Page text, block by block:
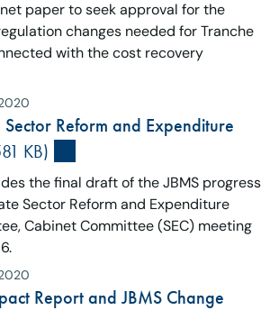
paper to seek approval for the
changes needed for Tranche
with the cost recovery
Sector Reform and Expenditure
KB)
the final draft of the JBMS progress
Sector Reform and Expenditure
Cabinet Committee (SEC) meeting
Report and JBMS Change